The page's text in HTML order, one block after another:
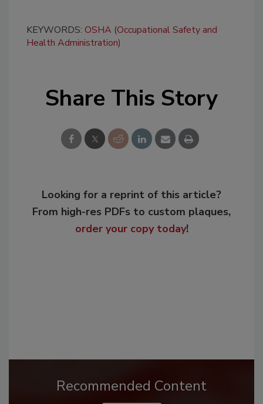
KEYWORDS: OSHA (Occupational Safety and
Health Administration)
Share This Story
Looking for a reprint of this article?
From high-res PDFs to custom plaques,
order your copy today!
Recommended Content